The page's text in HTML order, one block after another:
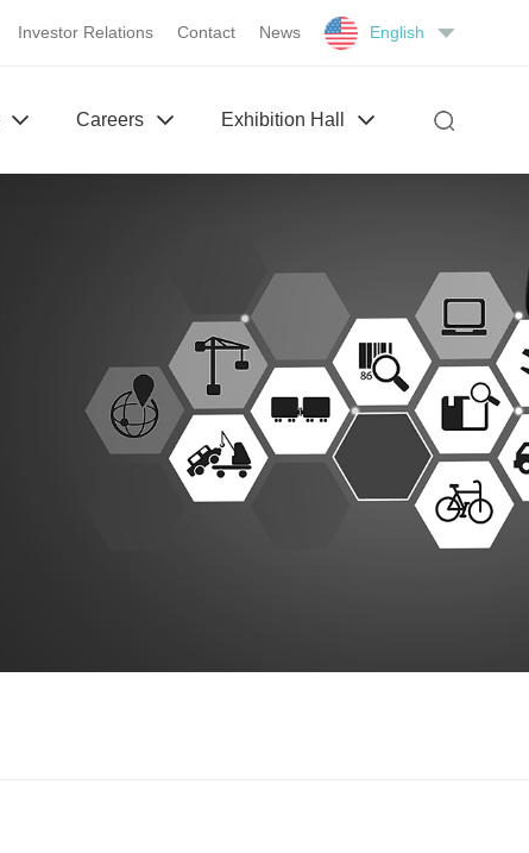
Investor Relations Contact News English
Careers Exhibition Hall